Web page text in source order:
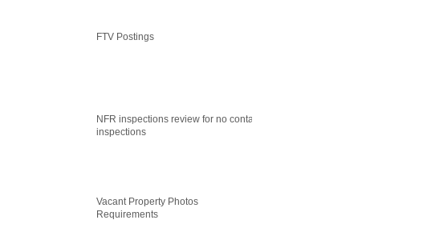
FTV Postings
NFR inspections review for no contact
inspections
Vacant Property Photos
Requirements